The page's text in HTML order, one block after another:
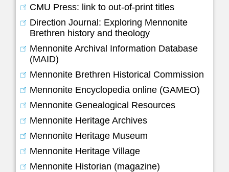
CMU Press: link to out-of-print titles
Direction Journal: Exploring Mennonite
Brethren history and theology
Mennonite Archival Information Database
(MAID)
Mennonite Brethren Historical Commission
Mennonite Encyclopedia online (GAMEO)
Mennonite Genealogical Resources
Mennonite Heritage Archives
Mennonite Heritage Museum
Mennonite Heritage Village
Mennonite Historian (magazine)